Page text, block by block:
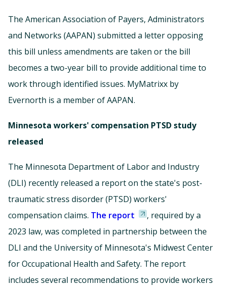
The American Association of Payers, Administrators
and Networks (AAPAN) submitted a letter opposing
this bill unless amendments are taken or the bill
becomes a two-year bill to provide additional time to
work through identified issues. MyMatrixx by
Evernorth is a member of AAPAN.
Minnesota workers' compensation PTSD study
released
The Minnesota Department of Labor and Industry
(DLI) recently released a report on the state's post-
traumatic stress disorder (PTSD) workers'
compensation claims. The report
, required by a
2023 law, was completed in partnership between the
DLI and the University of Minnesota's Midwest Center
for Occupational Health and Safety. The report
includes several recommendations to provide workers